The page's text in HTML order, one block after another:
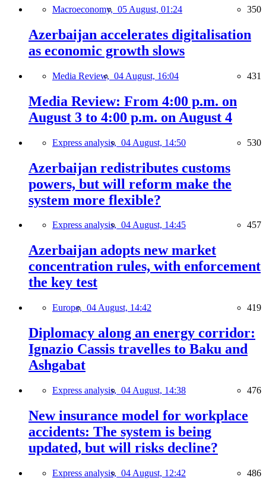
Macroeconomy, 05 August, 01:24 350
Azerbaijan accelerates digitalisation
as economic growth slows
Media Review, 04 August, 16:04 431
Media Review: From 4:00 p.m. on
August 3 to 4:00 p.m. on August 4
Express analysis, 04 August, 14:50 530
Azerbaijan redistributes customs
powers, but will reform make the
system more flexible?
Express analysis, 04 August, 14:45 457
Azerbaijan adopts new market
concentration rules, with enforcement
the key test
Europe, 04 August, 14:42 419
Diplomacy along an energy corridor:
Ignazio Cassis travelles to Baku and
Ashgabat
Express analysis, 04 August, 14:38 476
New insurance model for workplace
accidents: The system is being
updated, but will risks decline?
Express analysis, 04 August, 12:42 486